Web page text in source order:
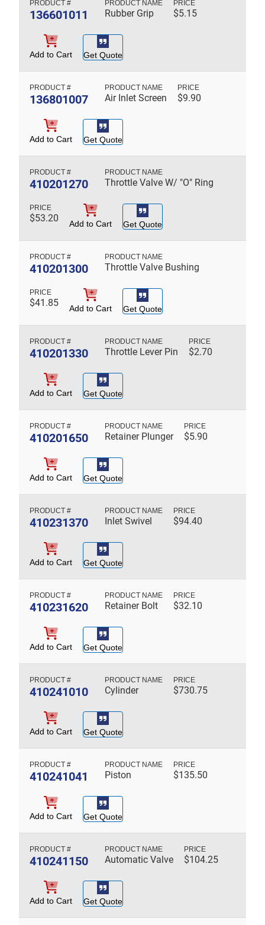
136601011 Rubber Grip $5.15
Add to Cart Get Quote
136801007 Air Inlet Screen $9.90
Add to Cart Get Quote
410201270 Throttle Valve W/ "O" Ring
$53.20 Add to Cart Get Quote
410201300 Throttle Valve Bushing
$41.85 Add to Cart Get Quote
410201330 Throttle Lever Pin $2.70
Add to Cart Get Quote
410201650 Retainer Plunger $5.90
Add to Cart Get Quote
410231370 Inlet Swivel $94.40
Add to Cart Get Quote
410231620 Retainer Bolt $32.10
Add to Cart Get Quote
410241010 Cylinder $730.75
Add to Cart Get Quote
410241041 Piston $135.50
Add to Cart Get Quote
410241150 Automatic Valve $104.25
Add to Cart Get Quote